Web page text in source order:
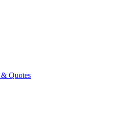
Quotes